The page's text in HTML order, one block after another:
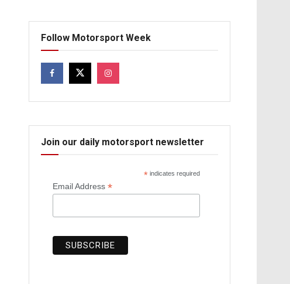
Follow Motorsport Week
Join our daily motorsport newsletter
* indicates required
Email Address *